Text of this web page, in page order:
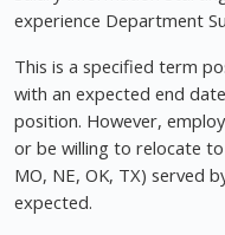
experience Department
This is a specified term
with an expected end
position. However,
or be willing to relocate to
MO, NE, OK, TX) served
expected.